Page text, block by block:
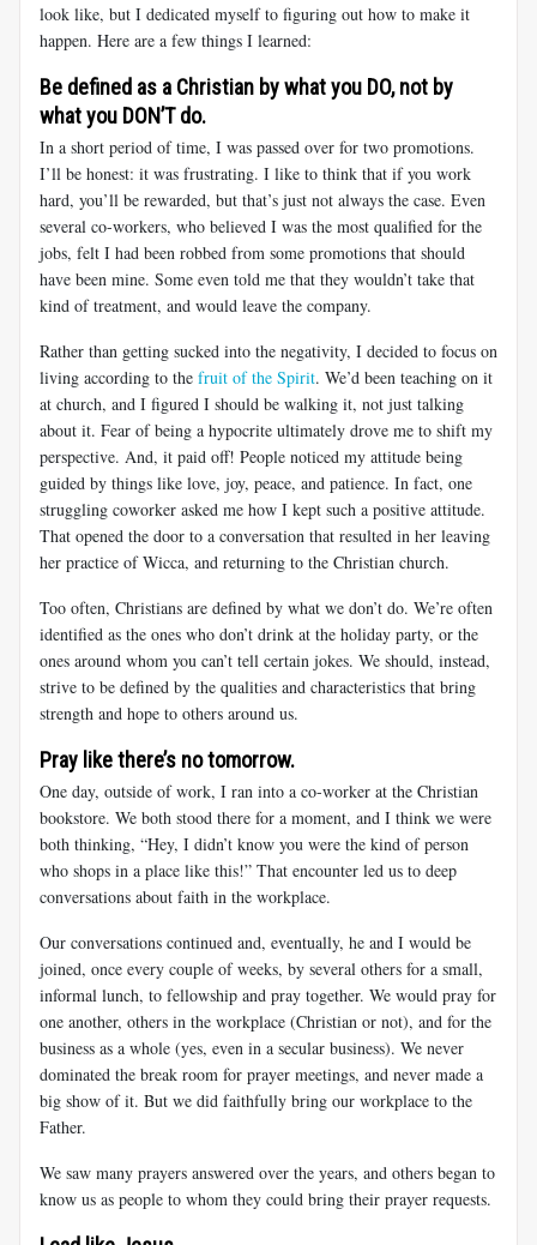
look like, but I dedicated myself to figuring out how to make it
happen. Here are a few things I learned:
Be defined as a Christian by what you DO, not by
what you DON’T do.
In a short period of time, I was passed over for two promotions.
I’ll be honest: it was frustrating. I like to think that if you work
hard, you’ll be rewarded, but that’s just not always the case. Even
several co-workers, who believed I was the most qualified for the
jobs, felt I had been robbed from some promotions that should
have been mine. Some even told me that they wouldn’t take that
kind of treatment, and would leave the company.
Rather than getting sucked into the negativity, I decided to focus on
living according to the fruit of the Spirit. We’d been teaching on it
at church, and I figured I should be walking it, not just talking
about it. Fear of being a hypocrite ultimately drove me to shift my
perspective. And, it paid off! People noticed my attitude being
guided by things like love, joy, peace, and patience. In fact, one
struggling coworker asked me how I kept such a positive attitude.
That opened the door to a conversation that resulted in her leaving
her practice of Wicca, and returning to the Christian church.
Too often, Christians are defined by what we don’t do. We’re often
identified as the ones who don’t drink at the holiday party, or the
ones around whom you can’t tell certain jokes. We should, instead,
strive to be defined by the qualities and characteristics that bring
strength and hope to others around us.
Pray like there’s no tomorrow.
One day, outside of work, I ran into a co-worker at the Christian
bookstore. We both stood there for a moment, and I think we were
both thinking, “Hey, I didn’t know you were the kind of person
who shops in a place like this!” That encounter led us to deep
conversations about faith in the workplace.
Our conversations continued and, eventually, he and I would be
joined, once every couple of weeks, by several others for a small,
informal lunch, to fellowship and pray together. We would pray for
one another, others in the workplace (Christian or not), and for the
business as a whole (yes, even in a secular business). We never
dominated the break room for prayer meetings, and never made a
big show of it. But we did faithfully bring our workplace to the
Father.
We saw many prayers answered over the years, and others began to
know us as people to whom they could bring their prayer requests.